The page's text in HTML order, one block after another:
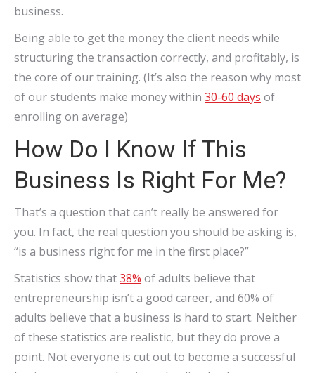
business.
Being able to get the money the client needs while
structuring the transaction correctly, and profitably, is
the core of our training. (It’s also the reason why most
of our students make money within 30-60 days of
enrolling on average)
How Do I Know If This
Business Is Right For Me?
That’s a question that can’t really be answered for
you. In fact, the real question you should be asking is,
“is a business right for me in the first place?”
Statistics show that38% of adults believe that
entrepreneurship isn’t a good career, and 60% of
adults believe that a business is hard to start. Neither
of these statistics are realistic, but they do prove a
point. Not everyone is cut out to become a successful